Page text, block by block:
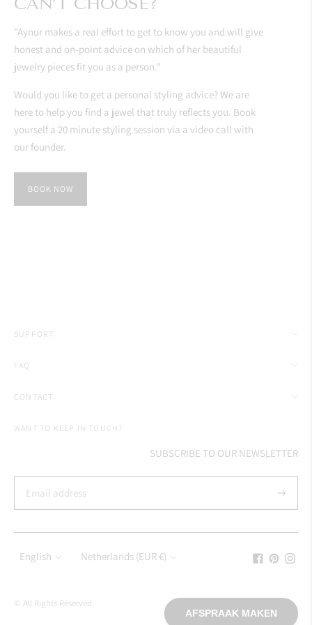
AFSPRAAK MAKEN
"Aynur makes a real effort to get to know you and will give
honest and on-point advice on which of her beautiful
jewelry pieces fit you as a person."
Would you like to get a personal styling advice? We are
here to help you find a jewel that truly reflects you. Book
yourself a 20 minute styling session via a video call with
our founder.
BOOK NOW
SUPPORT
FAQ
CONTACT
WANT TO KEEP IN TOUCH?
SUBSCRIBE TO OUR NEWSLETTER
Language
English Currency
Netherlands (EUR €)
© All Rights Reserved